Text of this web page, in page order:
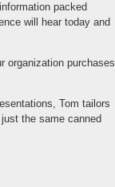
packed
will hear today and
organization purchases
Tom tailors
the same canned